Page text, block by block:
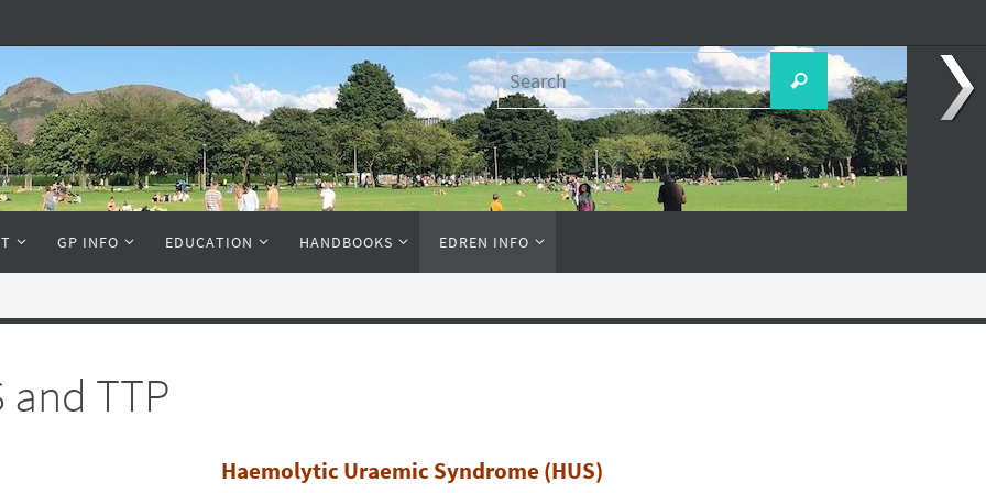
Search
for:
Search
GP INFO EDUCATION HANDBOOKS EDREN INFO
and TTP
Haemolytic Uraemic Syndrome (HUS)